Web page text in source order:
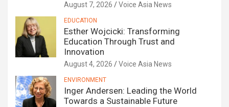
August 7, 2026 Voice Asia News
EDUCATION
Esther Wojcicki: Transforming
Education Through Trust and
Innovation
August 4, 2026 Voice Asia News
ENVIRONMENT
Inger Andersen: Leading the World
Towards a Sustainable Future